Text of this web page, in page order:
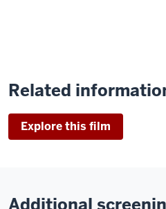
Related
Explore this film
Additional